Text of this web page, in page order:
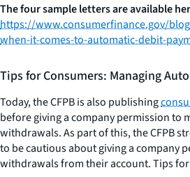
The four sample letters are available
https://www.consumerfinance.gov/
when-it-comes-to-automatic-debit-
Tips for Consumers: Managing
Today, the CFPB is also publishing
before giving a company permission to
withdrawals. As part of this, the CFPB
to be cautious about giving a company
withdrawals from their account. Tips